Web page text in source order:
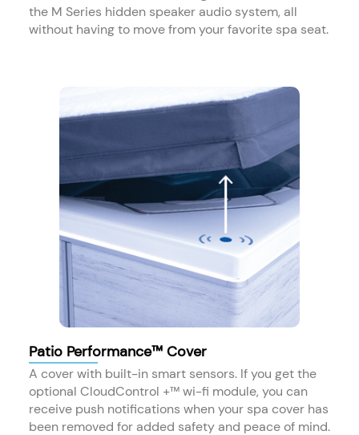
the M Series hidden speaker audio system, all
without having to move from your favorite spa seat.
Patio Performance™ Cover
A cover with built-in smart sensors. If you get the
optional CloudControl +™ wi-fi module, you can
receive push notifications when your spa cover has
been removed for added safety and peace of mind.